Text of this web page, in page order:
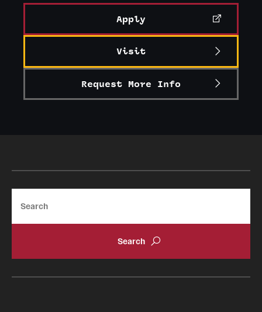
Apply
Visit
Request More Info